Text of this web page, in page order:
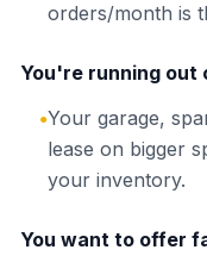
orders/month is
You're running out
●Your garage,
lease on bigger
your inventory.
You want to offer